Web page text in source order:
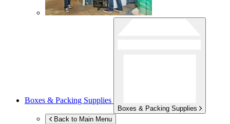
Boxes & Packing Supplies
Boxes & Packing Supplies
Back to Main Menu